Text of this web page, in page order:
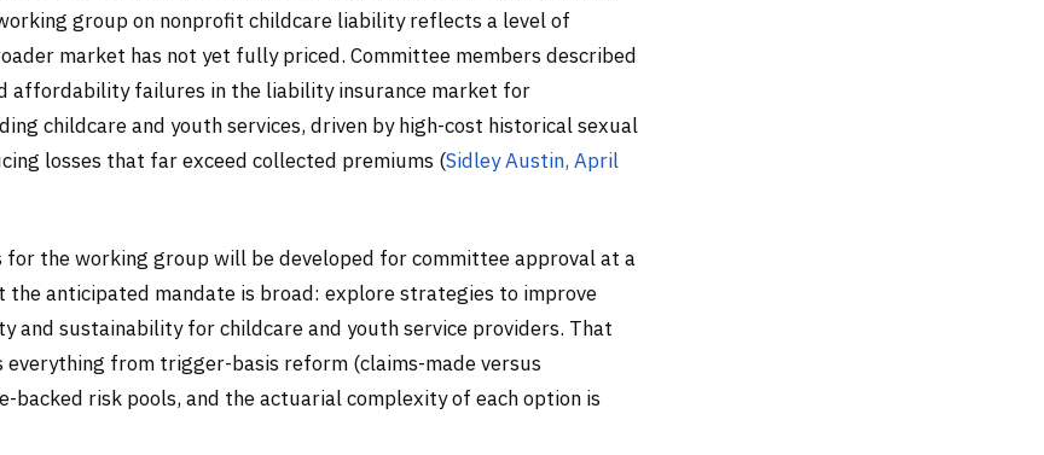
group on nonprofit childcare liability reflects a level of
market has not yet fully priced. Committee members described
affordability failures in the liability insurance market for
childcare and youth services, driven by high-cost historical sexual
losses that far exceed collected premiums (Sidley Austin, April
for the working group will be developed for committee approval at a
anticipated mandate is broad: explore strategies to improve
and sustainability for childcare and youth service providers. That
everything from trigger-basis reform (claims-made versus
backed risk pools, and the actuarial complexity of each option is